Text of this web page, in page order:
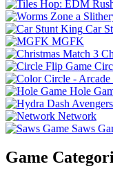
Car
MGFK
Hole
Network
Saws
Game